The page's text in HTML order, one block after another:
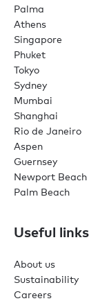
Palma
Athens
Singapore
Phuket
Tokyo
Sydney
Mumbai
Shanghai
Rio de Janeiro
Aspen
Guernsey
Newport Beach
Palm Beach
Useful links
About us
Sustainability
Careers